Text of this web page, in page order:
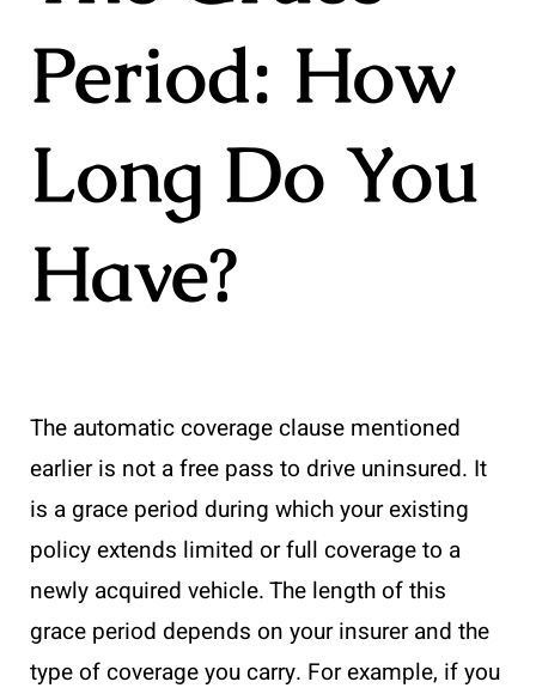
Period: How
Long Do You
Have?
The automatic coverage clause mentioned
earlier is not a free pass to drive uninsured. It
is a grace period during which your existing
policy extends limited or full coverage to a
newly acquired vehicle. The length of this
grace period depends on your insurer and the
type of coverage you carry. For example, if you